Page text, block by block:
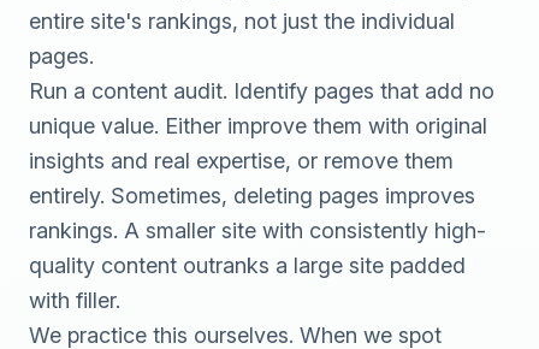
entire site's rankings, not just the individual
pages.
Run a content audit. Identify pages that add no
unique value. Either improve them with original
insights and real expertise, or remove them
entirely. Sometimes, deleting pages improves
rankings. A smaller site with consistently high-
quality content outranks a large site padded
with filler.
We practice this ourselves. When we spot